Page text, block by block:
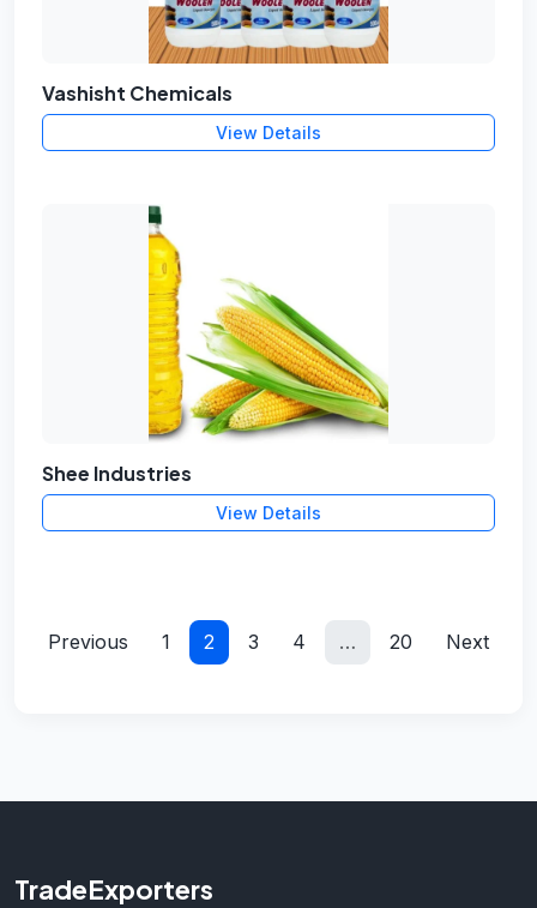
Vashisht Chemicals
View Details
Shee Industries
View Details
Previous 1 2 3 4 … 20 Next
TradeExporters